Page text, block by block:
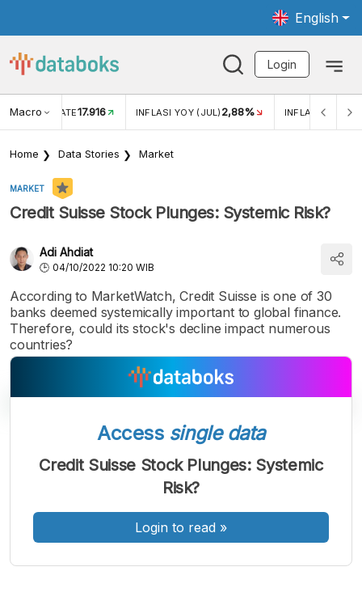
English
Login
Macro RATE17.916 INFLASI YOY (JUL) 2,88% INFLASI MOM
Home Data Stories Market
MARKET
Credit Suisse Stock Plunges: Systemic Risk?
Adi Ahdiat
04/10/2022 10:20 WIB
According to MarketWatch, Credit Suisse is one of 30
banks deemed systemically important to global finance.
Therefore, could its stock's decline impact numerous
countries?
A
Font
A
Font
Sedang
A
Font
Besar
Access single data
Credit Suisse Stock Plunges: Systemic
Risk?
Login to read »